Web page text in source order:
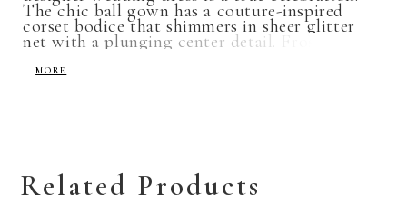
The chic ball gown has a couture-inspired
corset bodice that shimmers in sheer glitter
net with a plunging center detail. Frosted,
embroidered lace appliqués adorn the
detachable bishop sleeves and bodice where it
MORE
Related Products